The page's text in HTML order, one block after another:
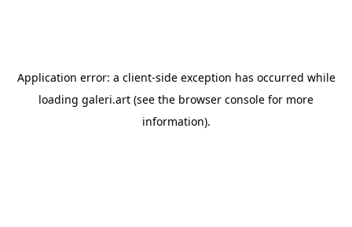
Application error: a client-side exception has occurred while
loading galeri.art (see the browser console for more
information).